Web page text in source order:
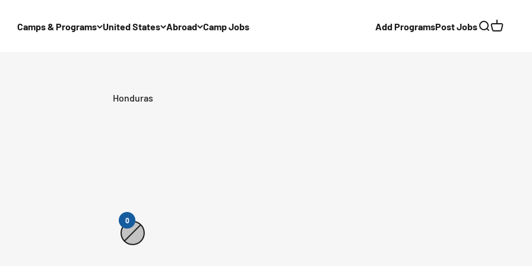
Camps & Programs United States Abroad Camp Jobs Add ProgramsPost JobsSearch
Cart
0